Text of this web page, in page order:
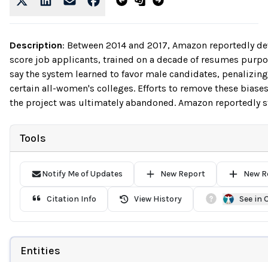
Description: Between 2014 and 2017, Amazon reportedly
score job applicants, trained on a decade of resumes
say the system learned to favor male candidates,
certain all-women's colleges. Efforts to remove these
the project was ultimately abandoned. Amazon reportedly
Tools
Notify Me of Updates New Report New
Citation Info View History See in
Entities